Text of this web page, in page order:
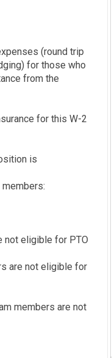
(round trip
for those who
from the
for this W-2
is
not eligible for PTO
are not eligible for
members are not